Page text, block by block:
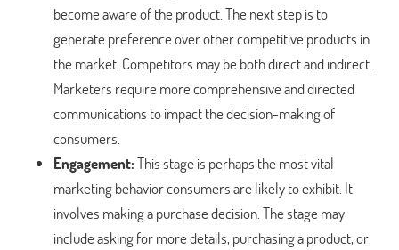
become aware of the product. The next step is to
generate preference over other competitive products in
the market. Competitors may be both direct and indirect.
Marketers require more comprehensive and directed
communications to impact the decision-making of
consumers.
Engagement:This stage is perhaps the most vital
marketing behavior consumers are likely to exhibit. It
involves making a purchase decision. The stage may
include asking for more details, purchasing a product, or